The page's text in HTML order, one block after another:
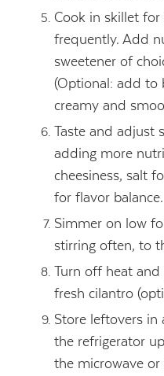
Cook in skillet
frequently. Add
sweetener of
(Optional: add to
creamy and
Taste and adjust
adding more
cheesiness, salt
for flavor balance.
Simmer on low
stirring often, to
Turn off heat
fresh cilantro
Store leftovers in
the refrigerator
the microwave or